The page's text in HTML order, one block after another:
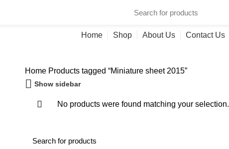
Home Shop About Us Contact Us
HomeProducts tagged “Miniature sheet 2015”
Show sidebar
No products were found matching your selection.